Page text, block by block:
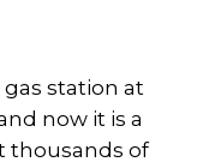
gas station at
now it is a
thousands of